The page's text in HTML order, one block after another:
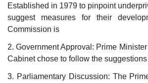
Established in 1979 to pinpoint
suggest measures for their
Commission is
2. Government Approval: Prime Minister
Cabinet chose to follow the
3. Parliamentary Discussion: The